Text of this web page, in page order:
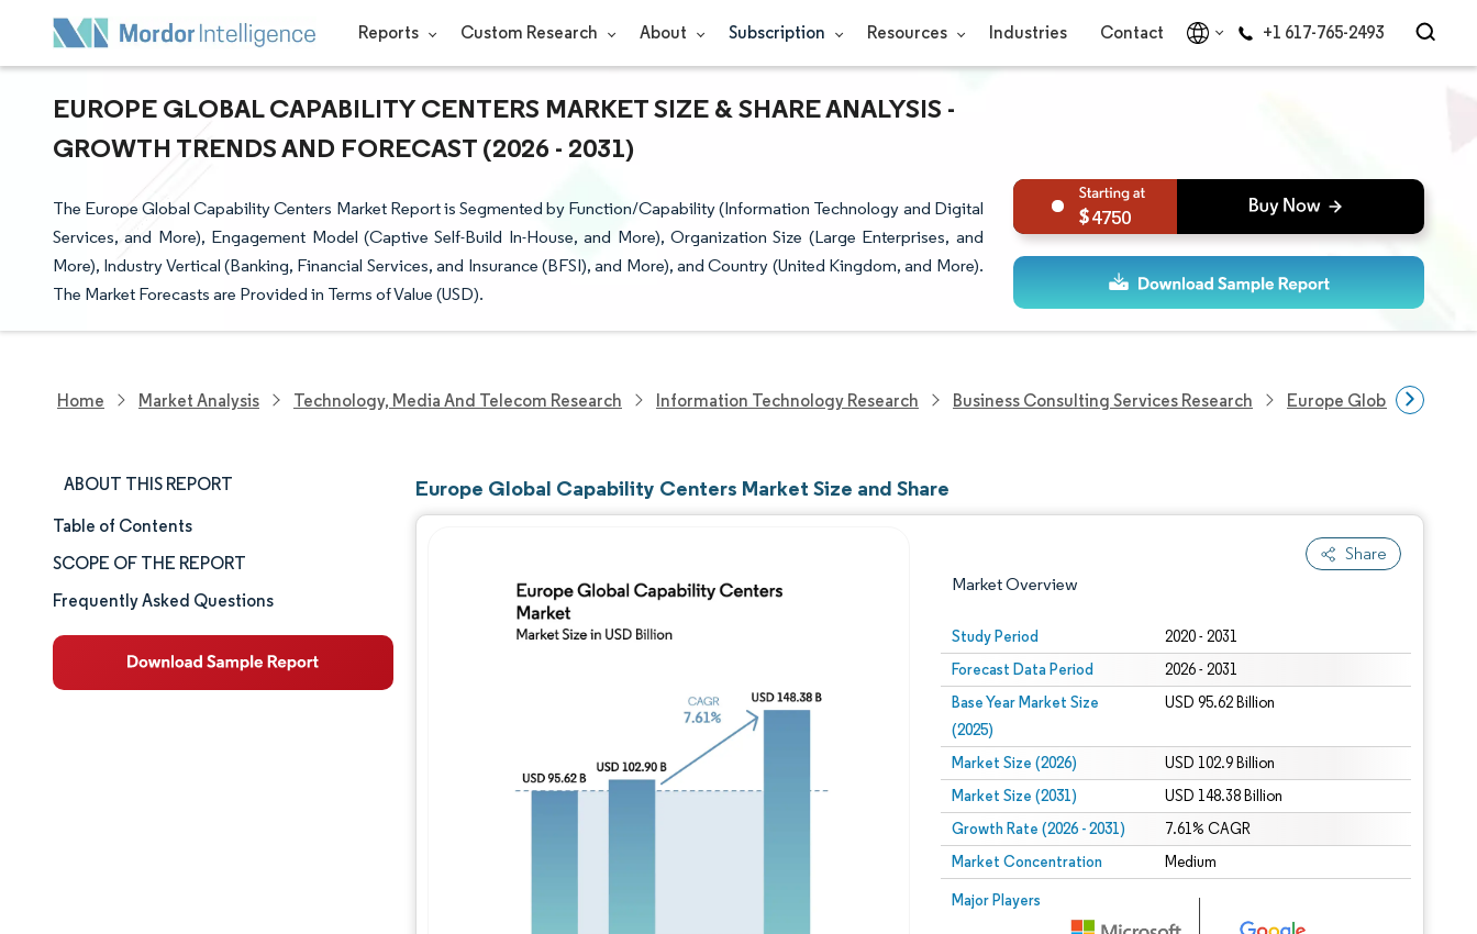
Reports Custom Research About Subscription Resources Industries Contact +1 617-765-2493
EUROPE GLOBAL CAPABILITY CENTERS MARKET SIZE & SHARE ANALYSIS -
GROWTH TRENDS AND FORECAST (2026 - 2031)
The Europe Global Capability Centers Market Report is Segmented by Function/Capability (Information Technology and Digital
Services, and More), Engagement Model (Captive Self-Build In-House, and More), Organization Size (Large Enterprises, and
More), Industry Vertical (Banking, Financial Services, and Insurance (BFSI), and More), and Country (United Kingdom, and More).
The Market Forecasts are Provided in Terms of Value (USD).
4750
Home Market Analysis Technology, Media And Telecom Research Information Technology Research Business Consulting Services Research Europe Global
ABOUT THIS REPORT
Market Size & Share
Market Analysis
Trends and Insights
Segment Analysis
Table of Contents
SCOPE OF THE REPORT
Frequently Asked Questions
Europe Global Capability Centers Market Size and Share
Share
Market Overview
Study Period 2020 - 2031
Forecast Data Period 2026 - 2031
Base Year Market Size
(2025)
USD 95.62 Billion
Market Size (2026) USD 102.9 Billion
Market Size (2031) USD 148.38 Billion
Growth Rate (2026 - 2031) 7.61% CAGR
Market Concentration Medium
Major Players
Image © Mordor Intelligence. Reuse requires attribution under CC BY 4.0.
Image © Mordor Intelligence. Reuse requires attribution under CC BY 4.0.